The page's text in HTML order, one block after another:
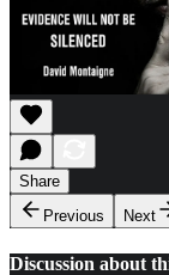
Share
Previous
Next
Discussion about